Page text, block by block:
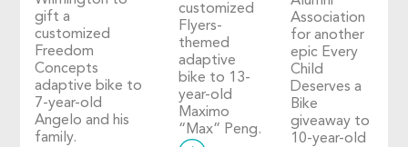
gift a
customized
Freedom
Concepts
adaptive bike to
7-year-old
Angelo and his
family.
customized
Flyers-
themed
adaptive
bike to 13-
year-old
Maximo
“Max” Peng.
Association
for another
epic Every
Child
Deserves a
Bike
giveaway to
10-year-old